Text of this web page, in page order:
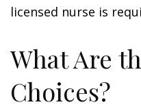
licensed nurse is
What Are
Choices?